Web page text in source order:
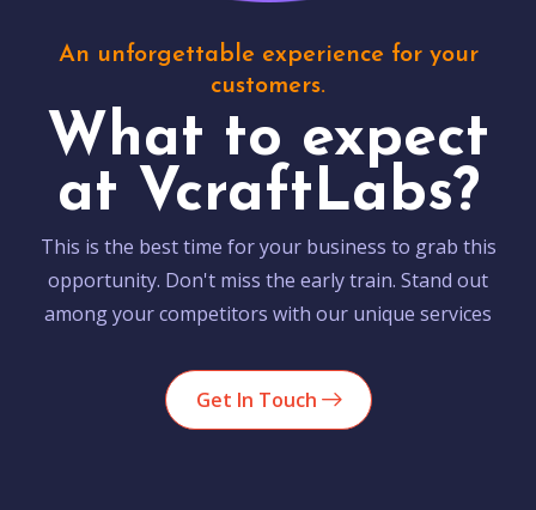
An unforgettable experience for your
customers.
What to expect
at VcraftLabs?
This is the best time for your business to grab this
opportunity. Don't miss the early train. Stand out
among your competitors with our unique services
Get In Touch